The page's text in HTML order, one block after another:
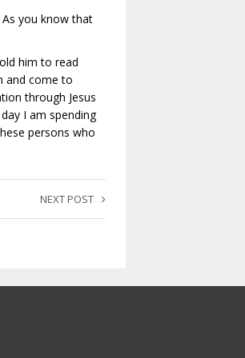
you know that
him to read
and come to
through Jesus
I am spending
persons who
NEXT POST